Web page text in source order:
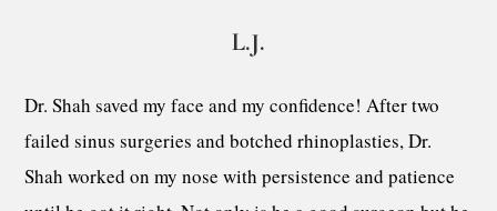
L.J.
Dr. Shah saved my face and my confidence! After two
failed sinus surgeries and botched rhinoplasties, Dr.
Shah worked on my nose with persistence and patience